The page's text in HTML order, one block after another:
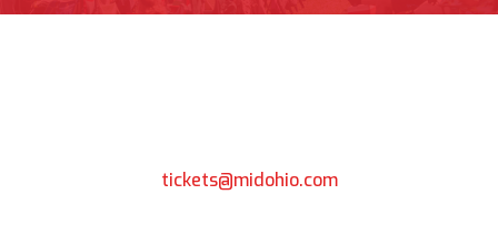
tickets@midohio.com